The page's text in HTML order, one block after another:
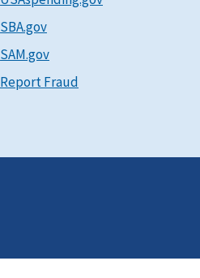
SBA.gov
SAM.gov
Report Fraud